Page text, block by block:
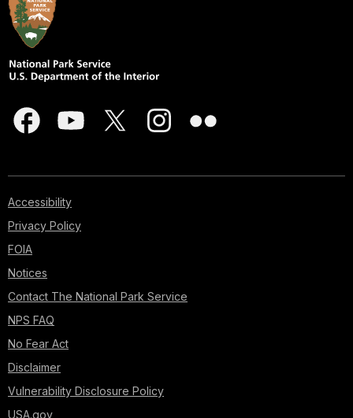
Accessibility
Privacy Policy
FOIA
Notices
Contact The National Park Service
NPS FAQ
No Fear Act
Disclaimer
Vulnerability Disclosure Policy
USA.gov